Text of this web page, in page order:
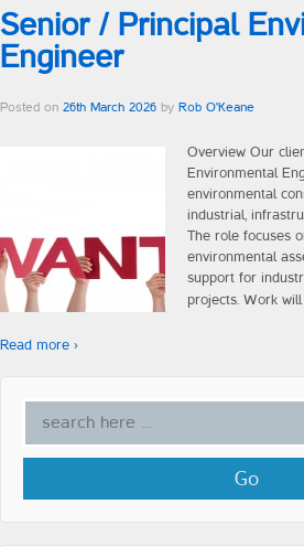
Sectors
Construction
Insights
Blog
Contact Us
Senior / Principal
Engineer
Posted on 26th March 2026 by Rob O'Keane
Overview Our
Environmental
environmental
industrial,
The role focuses
environmental
support for
projects. Work
Read more ›